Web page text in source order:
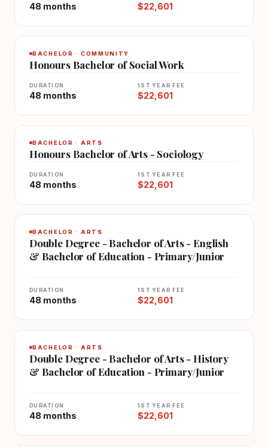
48 months $22,601
BACHELOR · COMMUNITY
Honours Bachelor of Social Work
DURATION
48 months
1ST YEAR FEE
$22,601
BACHELOR · ARTS
Honours Bachelor of Arts - Sociology
DURATION
48 months
1ST YEAR FEE
$22,601
BACHELOR · ARTS
Double Degree - Bachelor of Arts - English
& Bachelor of Education - Primary/Junior
DURATION
48 months
1ST YEAR FEE
$22,601
BACHELOR · ARTS
Double Degree - Bachelor of Arts - History
& Bachelor of Education - Primary/Junior
DURATION
48 months
1ST YEAR FEE
$22,601